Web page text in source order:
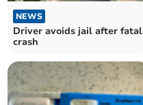
NEWS
Driver avoids jail after fatal
crash